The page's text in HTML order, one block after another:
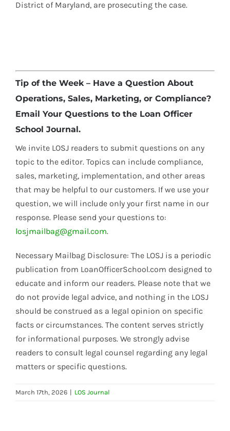
District of Maryland, are prosecuting the case.
Tip of the Week – Have a Question About
Operations, Sales, Marketing, or Compliance?
Email Your Questions to the Loan Officer
School Journal.
We invite LOSJ readers to submit questions on any
topic to the editor. Topics can include compliance,
sales, marketing, implementation, and other areas
that may be helpful to our customers. If we use your
question, we will include only your first name in our
response. Please send your questions to:
losjmailbag@gmail.com.
Necessary Mailbag Disclosure: The LOSJ is a periodic
publication from LoanOfficerSchool.com designed to
educate and inform our readers. Please note that we
do not provide legal advice, and nothing in the LOSJ
should be construed as a legal opinion on specific
facts or circumstances. The content serves strictly
for informational purposes. We strongly advise
readers to consult legal counsel regarding any legal
matters or specific questions.
March 17th, 2026 | LOS Journal